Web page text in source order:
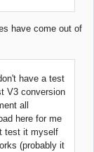
have come out of
have a test
V3 conversion
all
here for me
test it myself
(probably it